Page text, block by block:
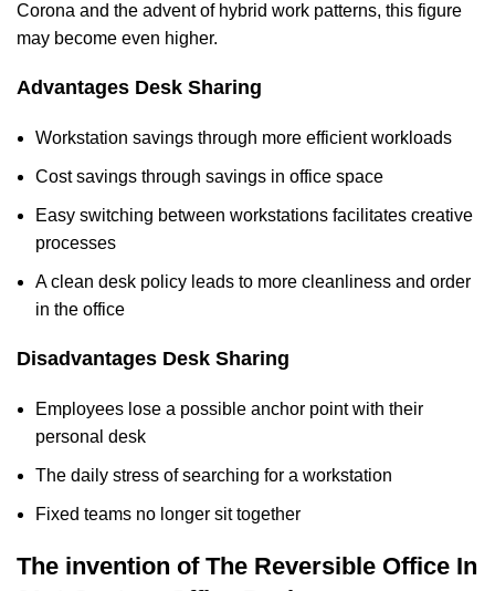
Corona and the advent of hybrid work patterns, this figure
may become even higher.
Advantages Desk Sharing
Workstation savings through more efficient workloads
Cost savings through savings in office space
Easy switching between workstations facilitates creative
processes
A clean desk policy leads to more cleanliness and order
in the office
Disadvantages Desk Sharing
Employees lose a possible anchor point with their
personal desk
The daily stress of searching for a workstation
Fixed teams no longer sit together
The invention of The Reversible Office In